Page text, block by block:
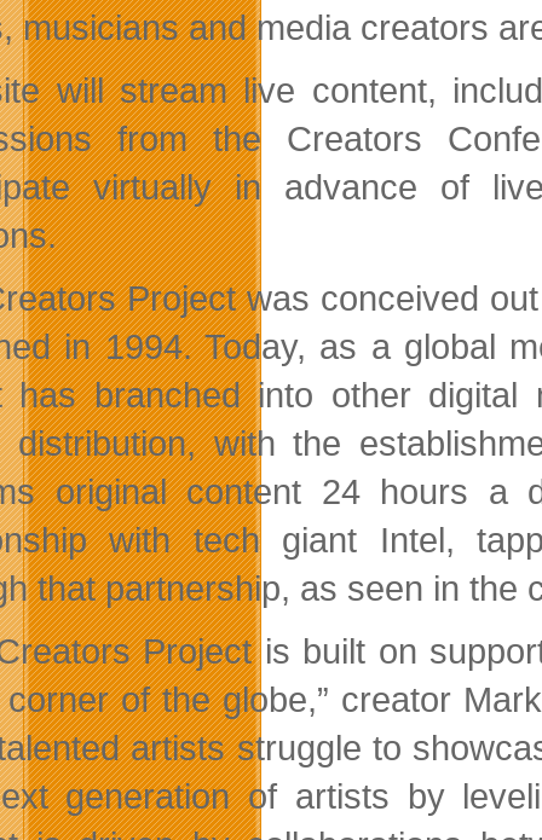
musicians and media creators
will stream live content,
from the Creators
virtually in advance of
Project was conceived
in 1994. Today, as a global
has branched into other digital
distribution, with the
original content 24 hours a
with tech giant Intel,
that partnership, as seen in the
Project is built on
of the globe,” creator
artists struggle to
generation of artists by